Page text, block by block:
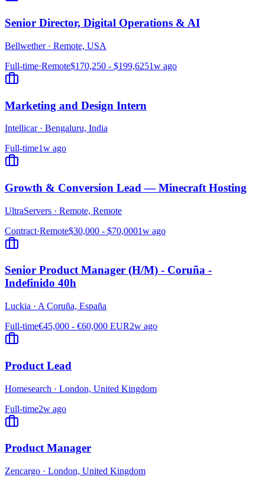
Senior Director, Digital Operations & AI
Bellwether· Remote, USA
Full-time·Remote$170,250 - $199,6251w ago
Marketing and Design Intern
Intellicar· Bengaluru, India
Full-time1w ago
Growth & Conversion Lead — Minecraft Hosting
UltraServers · Remote, Remote
Contract·Remote$30,000 - $70,0001w ago
Senior Product Manager (H/M) - Coruña -
Indefinido 40h
Luckia · A Coruña, España
Full-time€45,000 - €60,000 EUR2w ago
Product Lead
Homesearch · London, United Kingdom
Full-time2w ago
Product Manager
Zencargo · London, United Kingdom